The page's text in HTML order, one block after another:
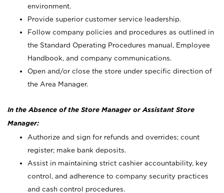
environment.
Provide superior customer service leadership.
Follow company policies and procedures as outlined in
the Standard Operating Procedures manual, Employee
Handbook, and company communications.
Open and/or close the store under specific direction of
the Area Manager.
In the Absence of the Store Manager or Assistant Store
Manager:
Authorize and sign for refunds and overrides; count
register; make bank deposits.
Assist in maintaining strict cashier accountability, key
control, and adherence to company security practices
and cash control procedures.